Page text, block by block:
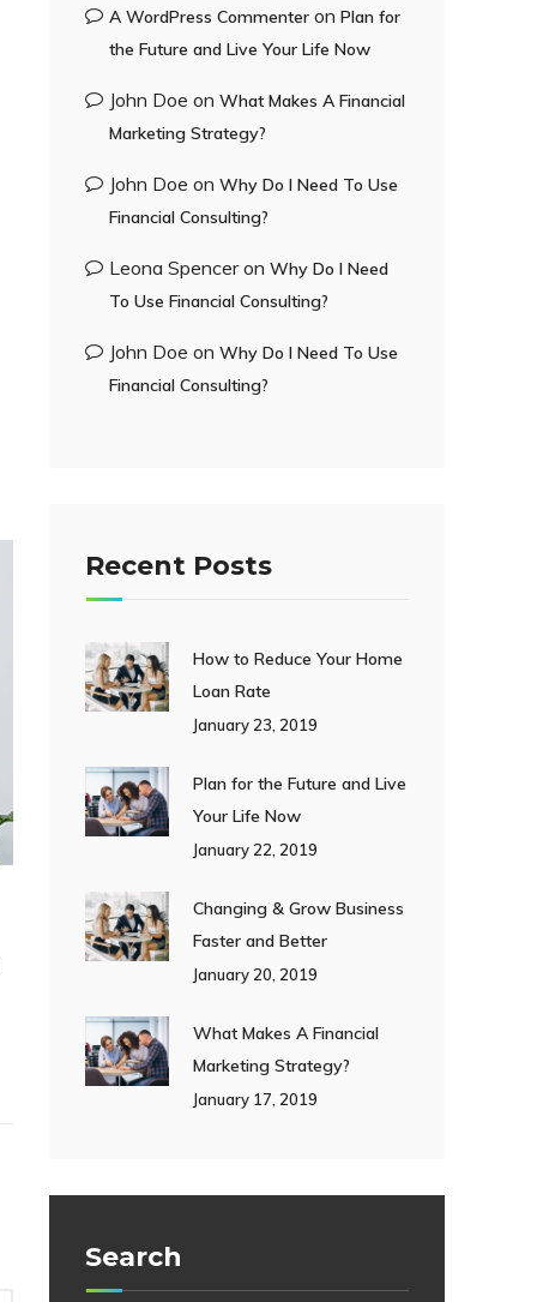
A WordPress Commenter on Plan for
the Future and Live Your Life Now
John Doe on What Makes A Financial
Marketing Strategy?
John Doe on Why Do I Need To Use
Financial Consulting?
Leona Spenceron Why Do I Need
To Use Financial Consulting?
John Doe on Why Do I Need To Use
Financial Consulting?
Recent Posts
How to Reduce Your Home
Loan Rate
January 23, 2019
Plan for the Future and Live
Your Life Now
January 22, 2019
Changing & Grow Business
Faster and Better
January 20, 2019
What Makes A Financial
Marketing Strategy?
January 17, 2019
Search